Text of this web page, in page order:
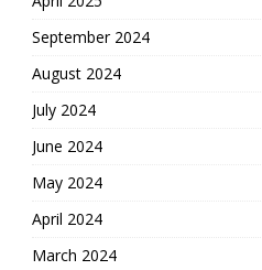
September 2024
August 2024
July 2024
June 2024
May 2024
April 2024
March 2024